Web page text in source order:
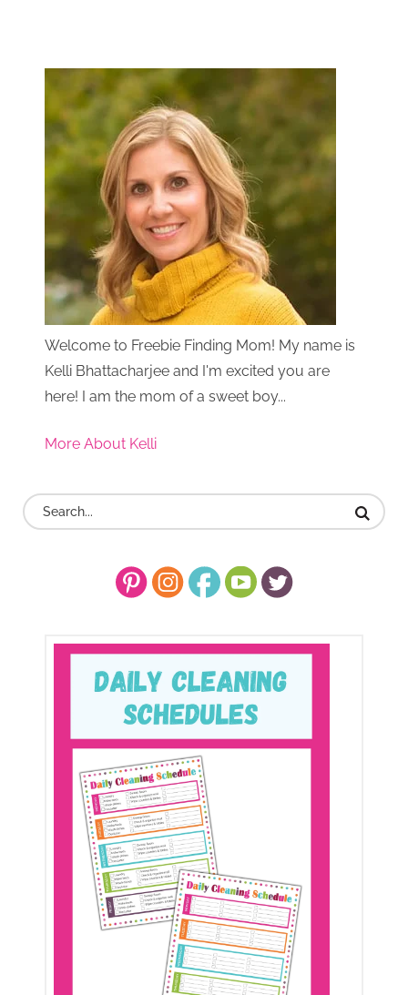
Welcome to Freebie Finding Mom! My name is
Kelli Bhattacharjee and I'm excited you are
here! I am the mom of a sweet boy...
More About Kelli